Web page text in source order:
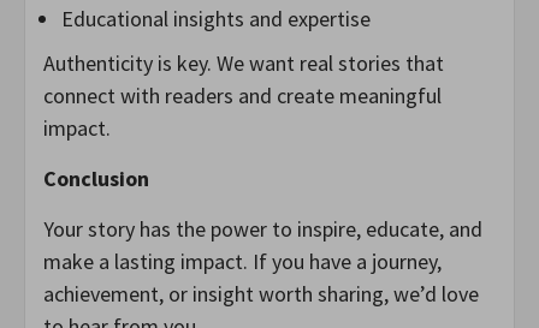
Educational insights and expertise
Authenticity is key. We want real stories that
connect with readers and create meaningful
impact.
Conclusion
Your story has the power to inspire, educate, and
make a lasting impact. If you have a journey,
achievement, or insight worth sharing, we’d love